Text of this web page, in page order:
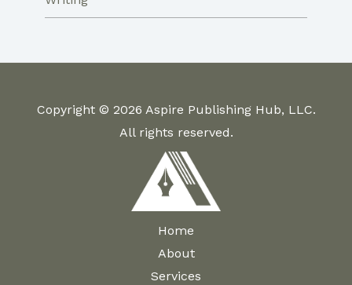
Copyright © 2026 Aspire Publishing Hub, LLC.
All rights reserved.
Home
About
Services